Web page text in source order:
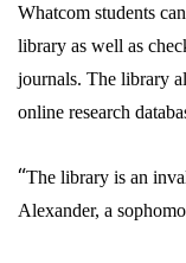
Whatcom students
library as well as
journals. The library
online research
“The library is an
Alexander, a